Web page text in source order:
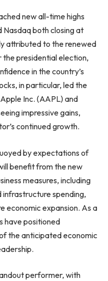
new all-time highs
Nasdaq both closing at
attributed to the renewed
presidential election,
in the country’s
in particular, led the
Inc. (AAPL) and
impressive gains,
continued growth.
by expectations of
benefit from the new
measures, including
spending,
economic expansion. As a
have positioned
the anticipated economic
performer, with